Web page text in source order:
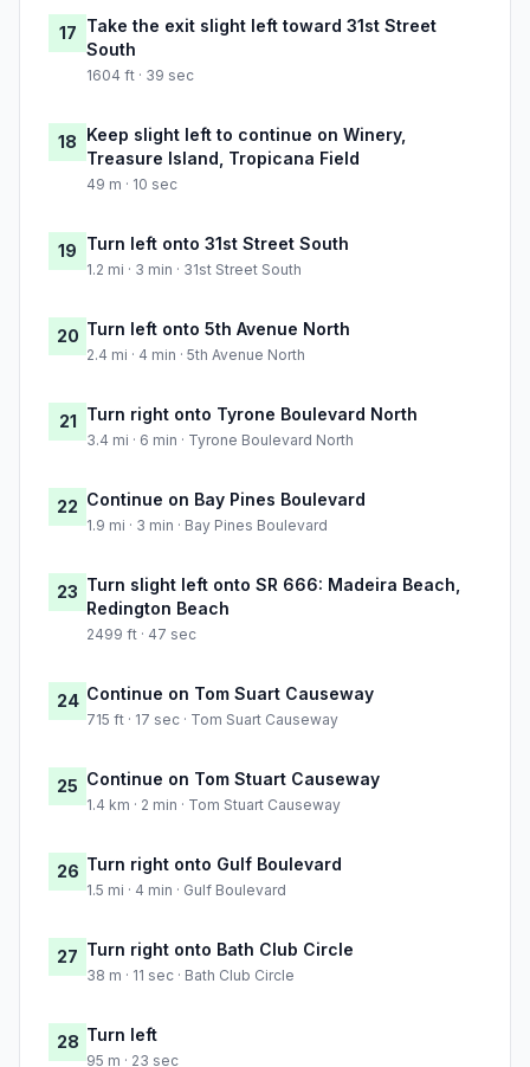
17 Take the exit slight left toward 31st Street
South
1604 ft · 39 sec
18 Keep slight left to continue on Winery,
Treasure Island, Tropicana Field
49 m · 10 sec
19 Turn left onto 31st Street South
1.2 mi · 3 min · 31st Street South
20 Turn left onto 5th Avenue North
2.4 mi · 4 min · 5th Avenue North
21 Turn right onto Tyrone Boulevard North
3.4 mi · 6 min · Tyrone Boulevard North
22 Continue on Bay Pines Boulevard
1.9 mi · 3 min · Bay Pines Boulevard
23 Turn slight left onto SR 666: Madeira Beach,
Redington Beach
2499 ft · 47 sec
24 Continue on Tom Suart Causeway
715 ft · 17 sec · Tom Suart Causeway
25 Continue on Tom Stuart Causeway
1.4 km · 2 min · Tom Stuart Causeway
26 Turn right onto Gulf Boulevard
1.5 mi · 4 min · Gulf Boulevard
27 Turn right onto Bath Club Circle
38 m · 11 sec · Bath Club Circle
28 Turn left
95 m · 23 sec